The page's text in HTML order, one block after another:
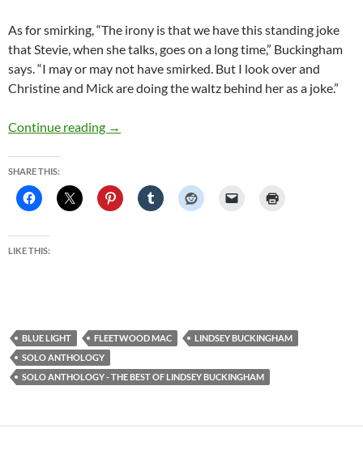
As for smirking, “The irony is that we have this standing joke
that Stevie, when she talks, goes on a long time,” Buckingham
says. “I may or may not have smirked. But I look over and
Christine and Mick are doing the waltz behind her as a joke.”
Continue reading Lindsey Buckingham: Life After Fleetwood
→
SHARE THIS:
LIKE THIS:
BLUE LIGHT FLEETWOOD MAC
LINDSEY BUCKINGHAM
SOLO ANTHOLOGY
SOLO ANTHOLOGY - THE BEST OF LINDSEY BUCKINGHAM